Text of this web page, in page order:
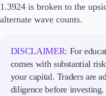
Candlesticks
Trade Strategies
Guides
About Us
1.3924 is broken to the
alternate wave counts.
DISCLAIMER: For
comes with substantial
your capital. Traders are
diligence before investing.